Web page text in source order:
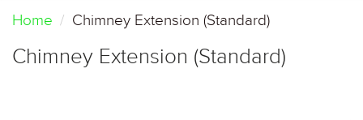
Home Chimney Extension (Standard)
Chimney Extension (Standard)